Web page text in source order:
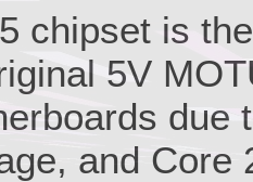
chipset is
5V
due
and Core